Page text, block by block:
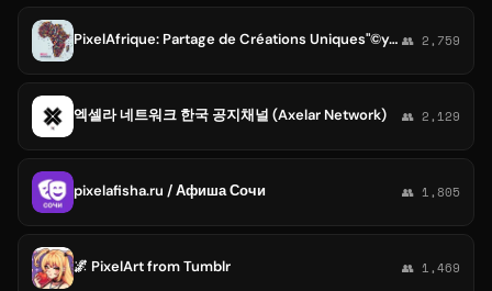
PixelAfrique: Partage de Créations Uniques"©yonna-group 👥 2,759
엑셀라 네트워크 한국 공지채널 (Axelar Network) 👥 2,129
pixelafisha.ru / Афиша Сочи 👥 1,805
🌌 PixelArt from Tumblr 👥 1,469